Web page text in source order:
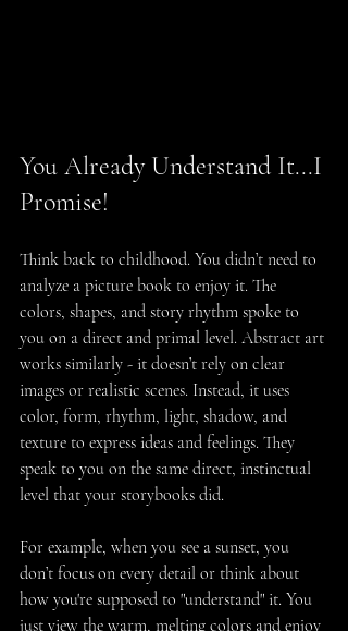
You Already Understand It...I
Promise!
Think back to childhood. You didn’t need to
analyze a picture book to enjoy it. The
colors, shapes, and story rhythm spoke to
you on a direct and primal level. Abstract art
works similarly - it doesn’t rely on clear
images or realistic scenes. Instead, it uses
color, form, rhythm, light, shadow, and
texture to express ideas and feelings. They
speak to you on the same direct, instinctual
level that your storybooks did.
For example, when you see a sunset, you
don’t focus on every detail or think about
how you're supposed to "understand" it. You
just view the warm, melting colors and enjoy